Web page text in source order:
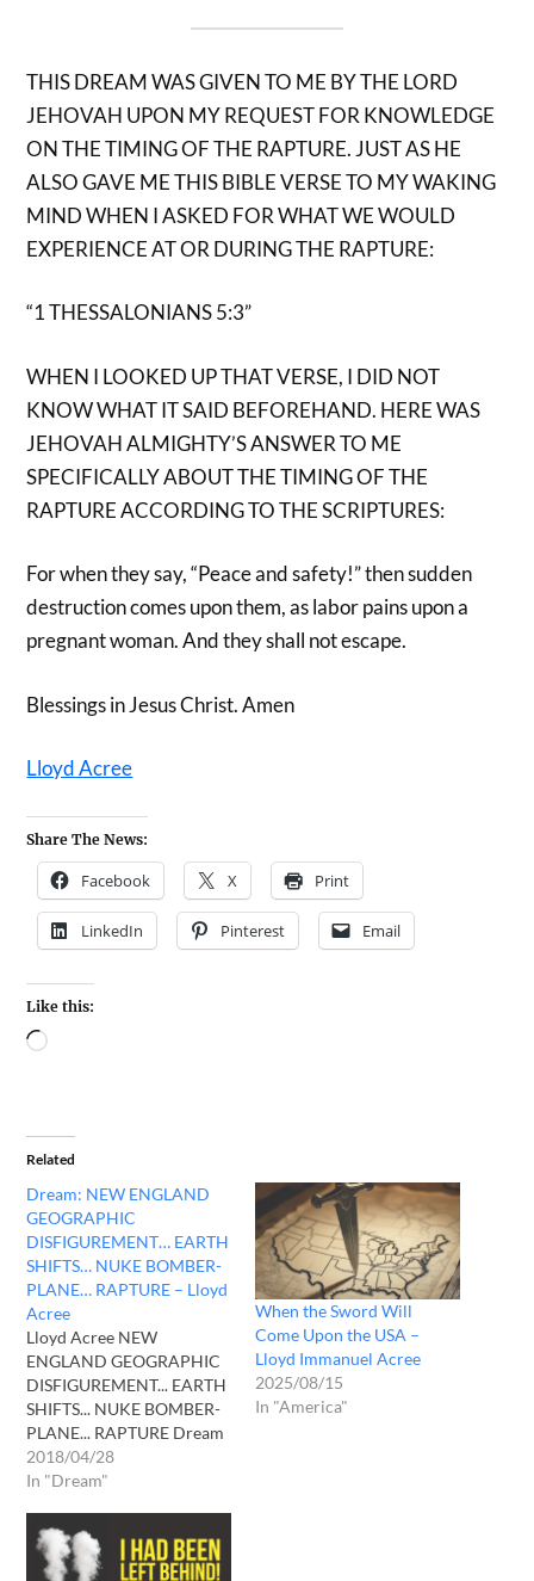
THIS DREAM WAS GIVEN TO ME BY THE LORD
JEHOVAH UPON MY REQUEST FOR KNOWLEDGE
ON THE TIMING OF THE RAPTURE. JUST AS HE
ALSO GAVE ME THIS BIBLE VERSE TO MY WAKING
MIND WHEN I ASKED FOR WHAT WE WOULD
EXPERIENCE AT OR DURING THE RAPTURE:
“1 THESSALONIANS 5:3”
WHEN I LOOKED UP THAT VERSE, I DID NOT
KNOW WHAT IT SAID BEFOREHAND. HERE WAS
JEHOVAH ALMIGHTY’S ANSWER TO ME
SPECIFICALLY ABOUT THE TIMING OF THE
RAPTURE ACCORDING TO THE SCRIPTURES:
For when they say, “Peace and safety!” then sudden
destruction comes upon them, as labor pains upon a
pregnant woman. And they shall not escape.
Blessings in Jesus Christ. Amen
Lloyd Acree
Share The News:
Facebook X Print
LinkedIn Pinterest Email
Like this:
Related
Dream: NEW ENGLAND
GEOGRAPHIC
DISFIGUREMENT… EARTH
SHIFTS… NUKE BOMBER-
PLANE… RAPTURE – Lloyd
Acree
Lloyd Acree NEW
ENGLAND GEOGRAPHIC
DISFIGUREMENT... EARTH
SHIFTS... NUKE BOMBER-
PLANE... RAPTURE Dream
from April 27, 2018 at
about 10:20 PM ** (I will
what I saw and felt while
experiencing this dream.
No conclusions will be
2018/04/28
In "Dream"
When the Sword Will
Come Upon the USA –
Lloyd Immanuel Acree
2025/08/15
In "America"